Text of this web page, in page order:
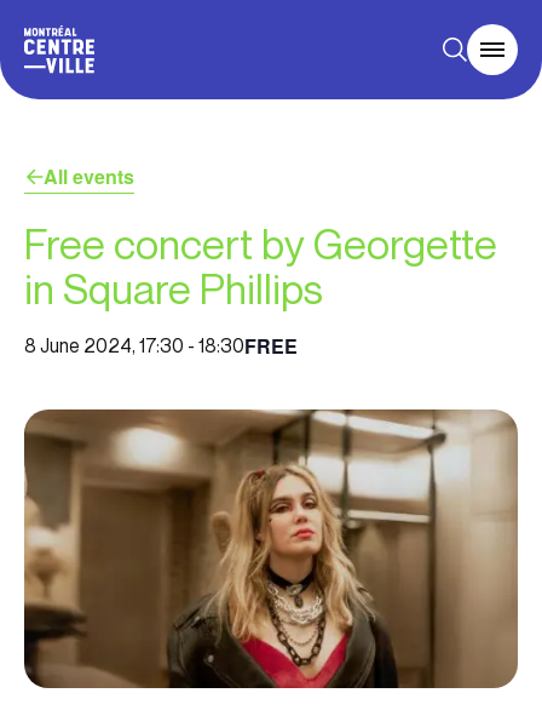
All events
Free concert by Georgette
in Square Phillips
8 June 2024, 17:30 - 18:30FREE